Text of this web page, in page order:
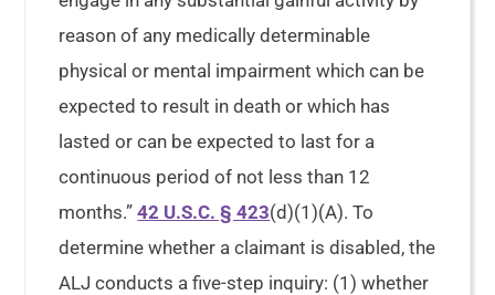
reason of any medically determinable
physical or mental impairment which can be
expected to result in death or which has
lasted or can be expected to last for a
continuous period of not less than 12
months.”42 U.S.C. § 423(d)(1)(A). To
determine whether a claimant is disabled, the
ALJ conducts a five-step inquiry: (1) whether